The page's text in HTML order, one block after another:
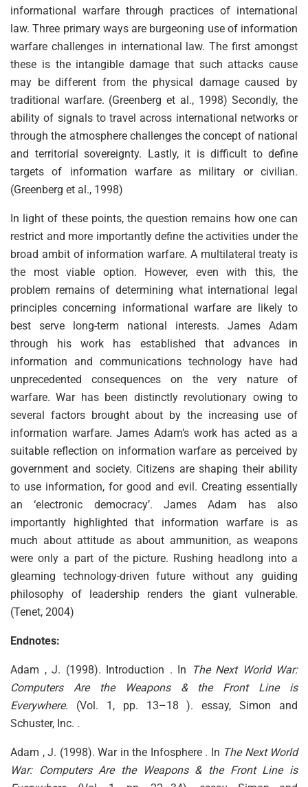
informational warfare through practices of international
law. Three primary ways are burgeoning use of information
warfare challenges in international law. The first amongst
these is the intangible damage that such attacks cause
may be different from the physical damage caused by
traditional warfare. (Greenberg et al., 1998) Secondly, the
ability of signals to travel across international networks or
through the atmosphere challenges the concept of national
and territorial sovereignty. Lastly, it is difficult to define
targets of information warfare as military or civilian.
(Greenberg et al., 1998)
In light of these points, the question remains how one can
restrict and more importantly define the activities under the
broad ambit of information warfare. A multilateral treaty is
the most viable option. However, even with this, the
problem remains of determining what international legal
principles concerning informational warfare are likely to
best serve long-term national interests. James Adam
through his work has established that advances in
information and communications technology have had
unprecedented consequences on the very nature of
warfare. War has been distinctly revolutionary owing to
several factors brought about by the increasing use of
information warfare. James Adam’s work has acted as a
suitable reflection on information warfare as perceived by
government and society. Citizens are shaping their ability
to use information, for good and evil. Creating essentially
an ‘electronic democracy’. James Adam has also
importantly highlighted that information warfare is as
much about attitude as about ammunition, as weapons
were only a part of the picture. Rushing headlong into a
gleaming technology-driven future without any guiding
philosophy of leadership renders the giant vulnerable.
(Tenet, 2004)
Endnotes:
Adam , J. (1998). Introduction . In
The Next World War:
Computers Are the Weapons & the Front Line is
Everywhere. (Vol. 1, pp. 13–18 ). essay, Simon and
Schuster, Inc. .
Adam , J. (1998). War in the Infosphere . In The Next World
War: Computers Are the Weapons & the Front Line is